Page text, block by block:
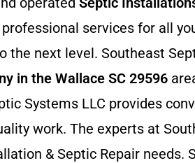
services for all
next level. Southeast
in the Wallace SC 29596
Systems LLC provides
work. The experts at
& Septic Repair